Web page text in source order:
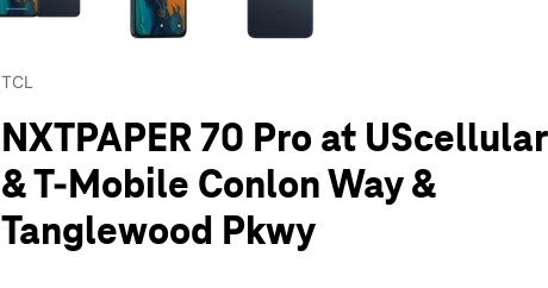
TCL
NXTPAPER 70 Pro at UScellular
& T-Mobile Conlon Way &
Tanglewood Pkwy